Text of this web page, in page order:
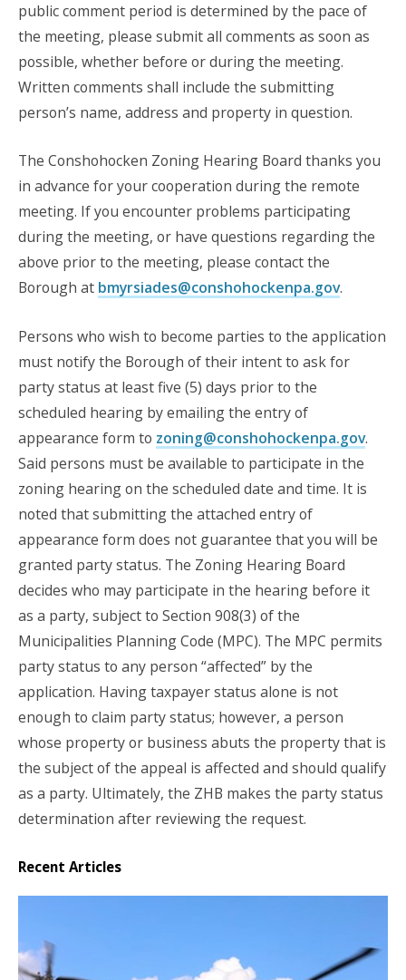
public comment period is determined by the pace of
the meeting, please submit all comments as soon as
possible, whether before or during the meeting.
Written comments shall include the submitting
person’s name, address and property in question.
The Conshohocken Zoning Hearing Board thanks you
in advance for your cooperation during the remote
meeting. If you encounter problems participating
during the meeting, or have questions regarding the
above prior to the meeting, please contact the
Borough at bmyrsiades@conshohockenpa.gov.
Persons who wish to become parties to the application
must notify the Borough of their intent to ask for
party status at least five (5) days prior to the
scheduled hearing by emailing the entry of
appearance form to zoning@conshohockenpa.gov.
Said persons must be available to participate in the
zoning hearing on the scheduled date and time. It is
noted that submitting the attached entry of
appearance form does not guarantee that you will be
granted party status. The Zoning Hearing Board
decides who may participate in the hearing before it
as a party, subject to Section 908(3) of the
Municipalities Planning Code (MPC). The MPC permits
party status to any person “affected” by the
application. Having taxpayer status alone is not
enough to claim party status; however, a person
whose property or business abuts the property that is
the subject of the appeal is affected and should qualify
as a party. Ultimately, the ZHB makes the party status
determination after reviewing the request.
Recent Articles